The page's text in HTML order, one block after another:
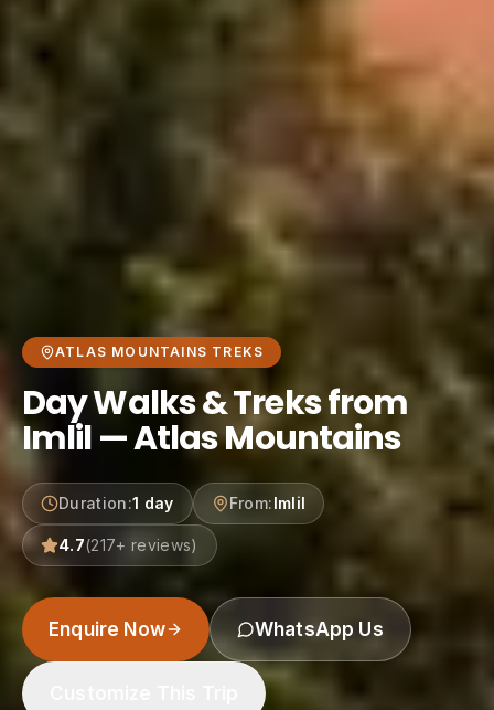
ATLAS MOUNTAINS TREKS
Day Walks & Treks from
Imlil — Atlas Mountains
Duration:1 day From:Imlil
4.7(217+ reviews)
Enquire Now WhatsApp Us